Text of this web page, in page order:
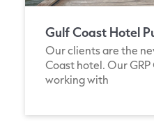
Gulf Coast Hotel
Our clients are the
Coast hotel. Our
working with